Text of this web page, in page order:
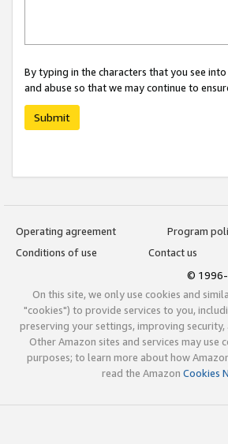
By typing in the characters that you see
and abuse so that we may continue to
Submit
Operating agreement
Program
Conditions of use
Contact us
© 1996-
On this site, we only use cookies and
"cookies") to provide services to you,
preserving your settings, improving
Other Amazon sites and services may use
purposes; to learn more about how
read the Amazon Cookies